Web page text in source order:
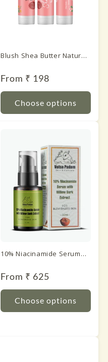
Blush Shea Butter Natural
Regular
From ₹ 198
Choose options
10% Niacinamide Serum
Regular
From ₹ 625
Choose options